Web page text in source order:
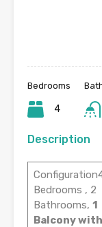
Bedrooms
4
Description
Bedrooms , 2
Bathrooms, 1
Balcony